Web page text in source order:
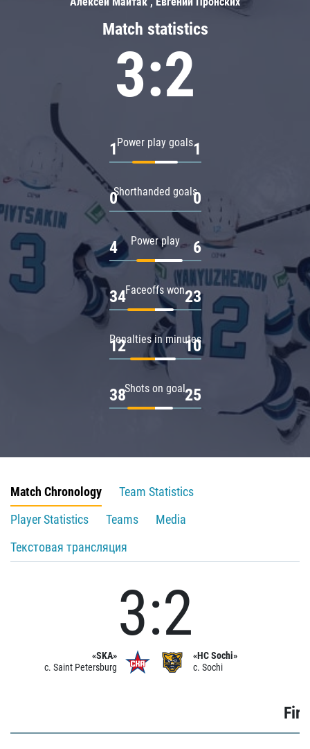
Match statistics
3:2
Power play goals
1 1
Shorthanded goals
0 0
Power play
4 6
Faceoffs won
34 23
Penalties in minutes
12 10
Shots on goal
38 25
Match Chronology
Team Statistics
Player Statistics
Teams
Media
Текстовая трансляция
«SKA»
c. Saint Petersburg
3:2
«HC Sochi»
c. Sochi